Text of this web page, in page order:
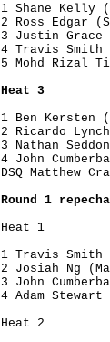
1 Shane
2 Ross
3 Justin
4 Travis
5 Mohd Rizal
Heat 3
1 Ben
2 Ricardo
3 Nathan
4 John
DSQ Matthew
Round 1
Heat 1
1 Travis
2 Josiah Ng
3 John
4 Adam
Heat 2